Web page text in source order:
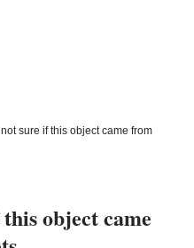
sure if this object came from
object came